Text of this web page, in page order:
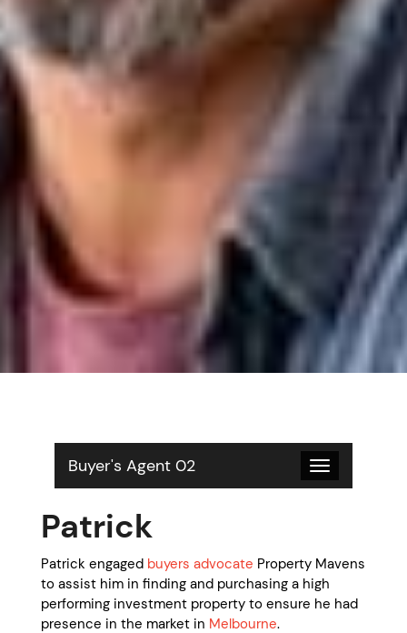
Buyer's Agent 02
Toggle
navigation
Patrick
Patrick engaged buyers advocate Property Mavens
to assist him in finding and purchasing a high
performing investment property to ensure he had
presence in the market in Melbourne.